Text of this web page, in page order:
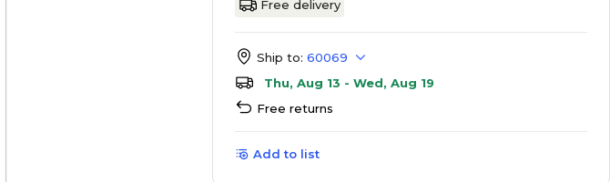
Free delivery
Ship to: 60069
Thu, Aug 13 - Wed, Aug 19
Free returns
Add to list